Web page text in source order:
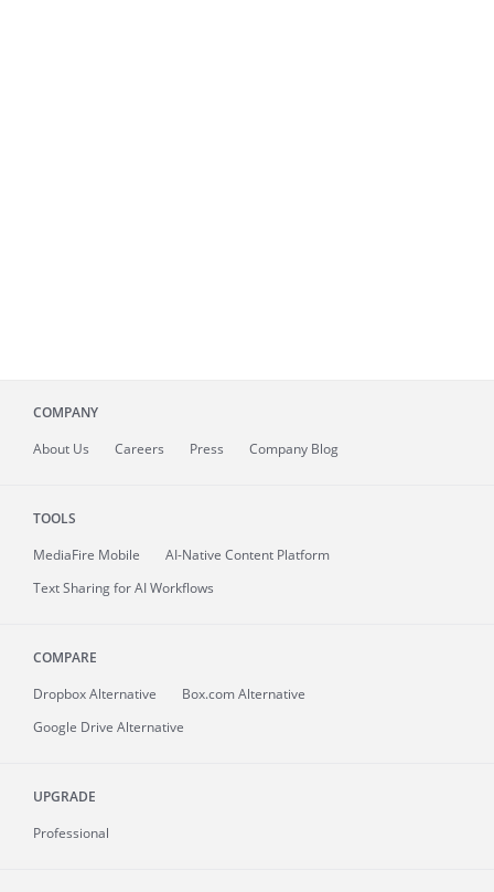
COMPANY
About Us Careers Press Company Blog
TOOLS
MediaFire Mobile
AI-Native Content Platform
Text Sharing for AI Workflows
COMPARE
Dropbox Alternative
Box.com Alternative
Google Drive Alternative
UPGRADE
Professional